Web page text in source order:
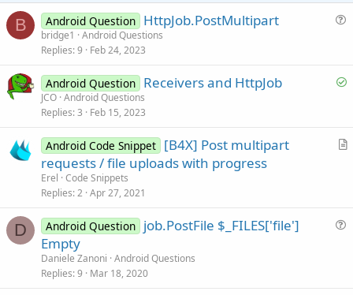
If necessary, I can explain you in detail what is a "salt" and what
needs to be done to secure a password. Just let me know.
B
t
Android Question HttpJob.PostMultipart
bridge1
Android Questions
Replies 9 Feb 24, 2023
S
e
Android Question Receivers and HttpJob
JCO Android Questions
Replies 3 Feb 15, 2023
A
Android Code Snippet [B4X] Post multipart
requests / file uploads with progress
Erel Code Snippets
Replies 2 Apr 27, 2021
D Android Question job.PostFile $_FILES['file']
Empty
Daniele Zanoni Android Questions
Replies 9 Mar 18, 2020